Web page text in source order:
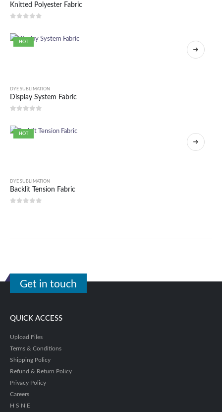
Knitted Polyester Fabric
HOT
DYE SUBLIMATION
Display System Fabric
HOT
DYE SUBLIMATION
Backlit Tension Fabric
Get in touch
QUICK ACCESS
Upload Files
Terms & Conditions
Shipping Policy
Refund & Return Policy
Privacy Policy
Careers
H S N E